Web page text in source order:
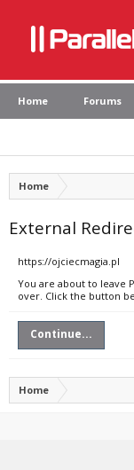
Home Forums
Home
External
https://ojciecmagia.pl
You are about to leave
over. Click the button
Continue...
Home